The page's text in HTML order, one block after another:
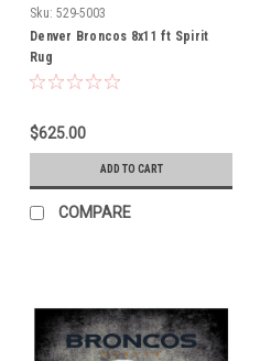
Sku: 529-5003
Denver Broncos 8x11 ft Spirit
Rug
$625.00
ADD TO CART
COMPARE